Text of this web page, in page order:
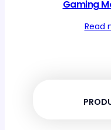
Gaming
Read